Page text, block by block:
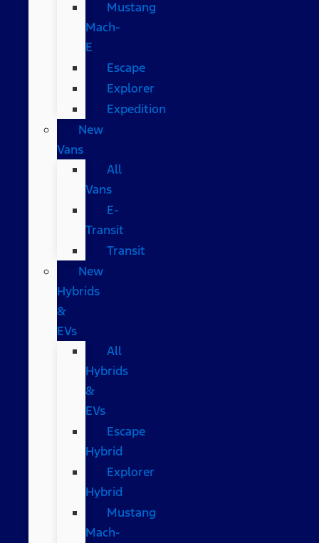
Mustang
Mach-
E
Escape
Explorer
Expedition
New
Vans
All
Vans
E-
Transit
Transit
New
Hybrids
&
EVs
All
Hybrids
&
EVs
Escape
Hybrid
Explorer
Hybrid
Mustang
Mach-